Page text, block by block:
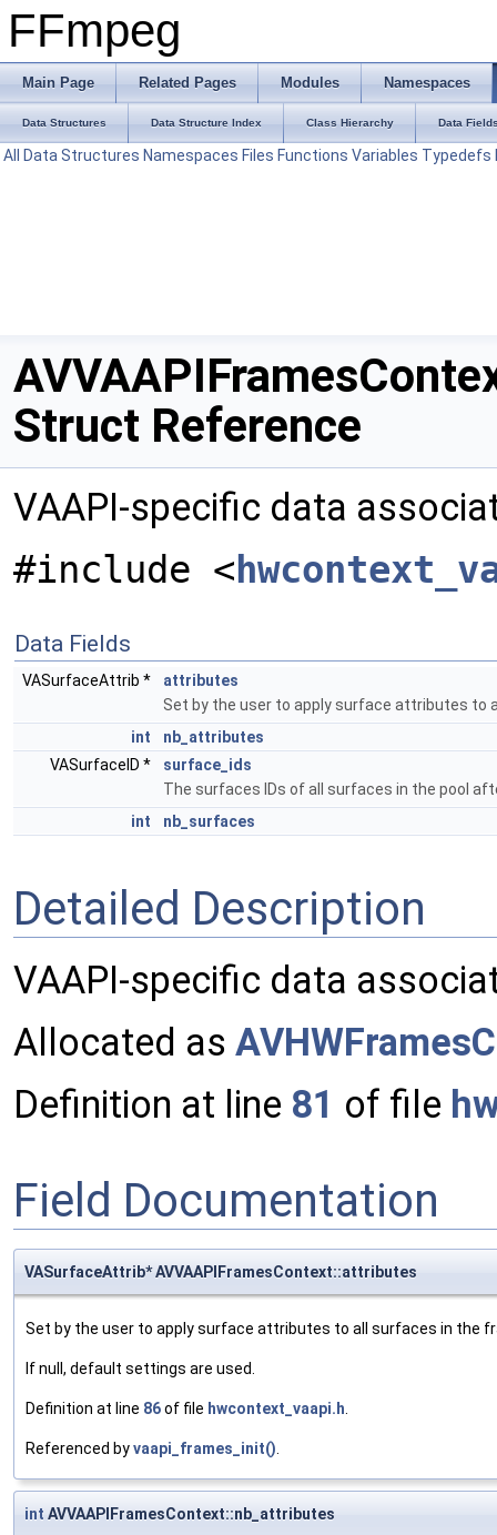
FFmpeg
Main Page Related Pages Modules Namespaces
Data Structures Data Structure Index Class Hierarchy Data
All Data Structures Namespaces Files Functions Variables Typedefs
Struct Reference
VAAPI-specific data
#include <
Data Fields
VASurfaceAttrib *
attributes
Set by the user to apply surface attributes to
int
nb_attributes
VASurfaceID *
surface_ids
The surfaces IDs of all surfaces in the pool
int
nb_surfaces
Detailed Description
VAAPI-specific data
Allocated as
Definition at line 81 of file
Field Documentation
VASurfaceAttrib* AVVAAPIFramesContext::attributes
Set by the user to apply surface attributes to all surfaces in the
If null, default settings are used.
Definition at line 86of file hwcontext_vaapi.h.
Referenced byvaapi_frames_init().
int AVVAAPIFramesContext::nb_attributes